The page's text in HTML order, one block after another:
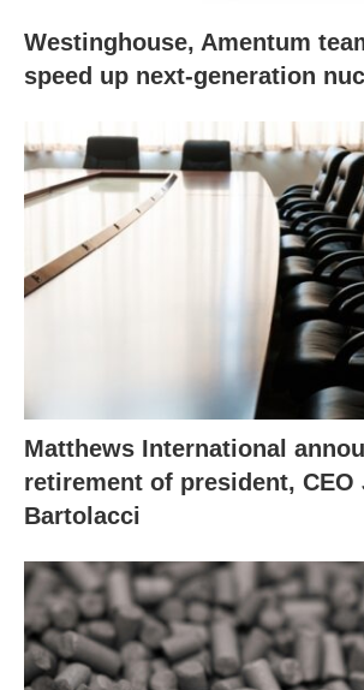
Westinghouse, Amentum
speed up next-generation
Matthews International
retirement of president, CEO
Bartolacci